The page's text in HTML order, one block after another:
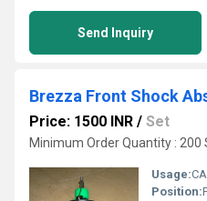
Send Inquiry
Brezza Front Shock
Price: 1500 INR / Set
Minimum Order Quantity : 200
Usage:
Position: